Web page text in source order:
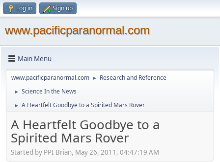
Log in Sign up
www.pacificparanormal.com
Main Menu
www.pacificparanormal.com ► Research and Reference
► Science In the News
► A Heartfelt Goodbye to a Spirited Mars Rover
A Heartfelt Goodbye to a
Spirited Mars Rover
Started by PPI Brian, May 26, 2011, 04:47:19 AM